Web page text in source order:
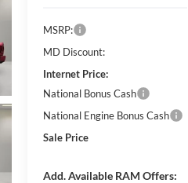
MSRP:
MD Discount:
Internet Price:
National Bonus Cash
National Engine Bonus Cash
Sale Price
Add. Available RAM Offers: